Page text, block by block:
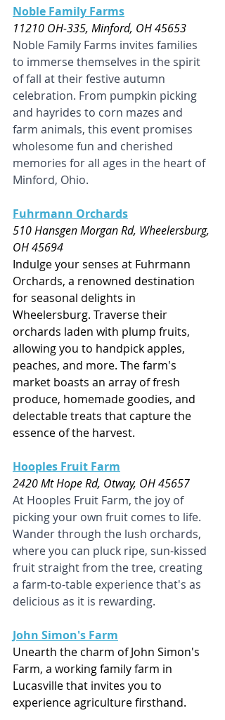
Noble Family Farms
11210 OH-335, Minford, OH 45653
Noble Family Farms invites families
to immerse themselves in the spirit
of fall at their festive autumn
celebration. From pumpkin picking
and hayrides to corn mazes and
farm animals, this event promises
wholesome fun and cherished
memories for all ages in the heart of
Minford, Ohio.
Fuhrmann Orchards
510 Hansgen Morgan Rd, Wheelersburg,
OH 45694
Indulge your senses at Fuhrmann
Orchards, a renowned destination
for seasonal delights in
Wheelersburg. Traverse their
orchards laden with plump fruits,
allowing you to handpick apples,
peaches, and more. The farm's
market boasts an array of fresh
produce, homemade goodies, and
delectable treats that capture the
essence of the harvest.
Hooples Fruit Farm
2420 Mt Hope Rd, Otway, OH 45657
At Hooples Fruit Farm, the joy of
picking your own fruit comes to life.
Wander through the lush orchards,
where you can pluck ripe, sun-kissed
fruit straight from the tree, creating
a farm-to-table experience that's as
delicious as it is rewarding.
John Simon's Farm
Unearth the charm of John Simon's
Farm, a working family farm in
Lucasville that invites you to
experience agriculture firsthand.